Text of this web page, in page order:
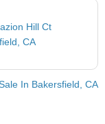
Hill Ct
CA
In Bakersfield, CA